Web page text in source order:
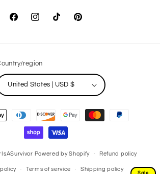
FacebookInstagramTikTok Pinterest
region
United States | USD $
Powered by Shopify Refund policy
Terms of service Shipping policy